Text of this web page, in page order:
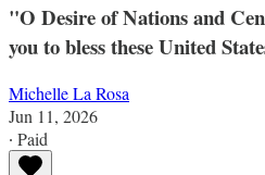
"O Desire of Nations and
you to bless these United
Michelle La Rosa
Jun 11, 2026
∙ Paid